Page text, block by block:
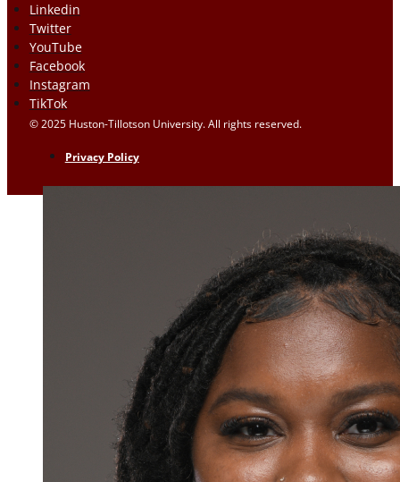
Linkedin
Twitter
YouTube
Facebook
Instagram
TikTok
© 2025 Huston-Tillotson University. All rights reserved.
Privacy Policy